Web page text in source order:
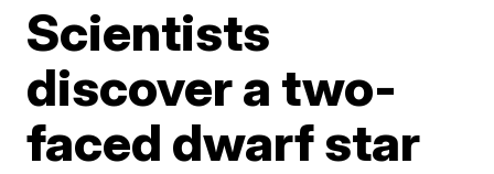
Scientists
discover a two-
faced dwarf star